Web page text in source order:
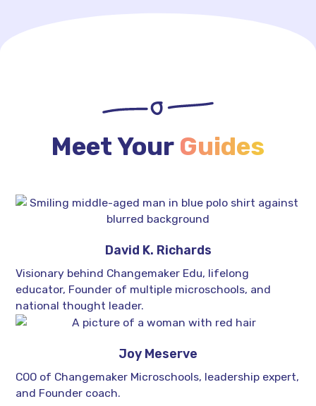
Meet Your Guides
David K. Richards
Visionary behind Changemaker Edu, lifelong
educator, Founder of multiple microschools, and
national thought leader.
Joy Meserve
COO of Changemaker Microschools, leadership expert,
and Founder coach.